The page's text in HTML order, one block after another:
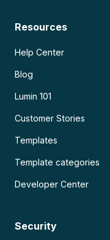
Resources
Help Center
Blog
Lumin 101
Customer Stories
Templates
Template categories
Developer Center
Security